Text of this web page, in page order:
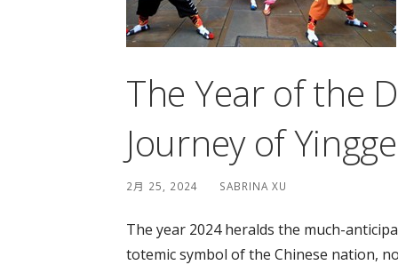
The Year of the
Journey of
2月 25, 2024 SABRINA XU
The year 2024 heralds the much-
totemic symbol of the Chinese nation,